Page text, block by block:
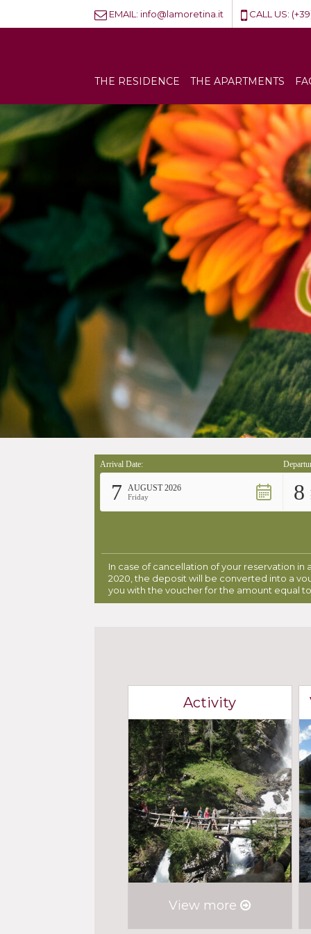
EMAIL: info@lamoretina.it CALL US:
THE RESIDENCE THE APARTMENTS
Arrival Date:
7 AUGUST 2026
Friday 8
In case of cancellation of your reservation
2020, the deposit will be converted into a
you with the voucher for the amount equal
Activity
View more